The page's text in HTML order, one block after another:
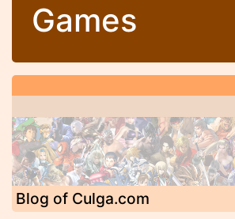
Games
Blog of Culga.com